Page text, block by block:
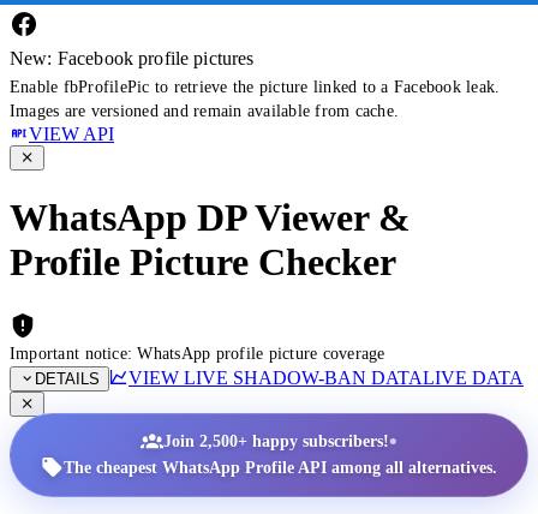
New: Facebook profile pictures
Enable fbProfilePic to retrieve the picture linked to a Facebook leak.
Images are versioned and remain available from cache.
VIEW API
WhatsApp DP Viewer &
Profile Picture Checker
Important notice: WhatsApp profile picture coverage
DETAILS
VIEW LIVE SHADOW-BAN DATALIVE DATA
Join 2,500+ happy subscribers!•
The cheapest WhatsApp Profile API among all alternatives.